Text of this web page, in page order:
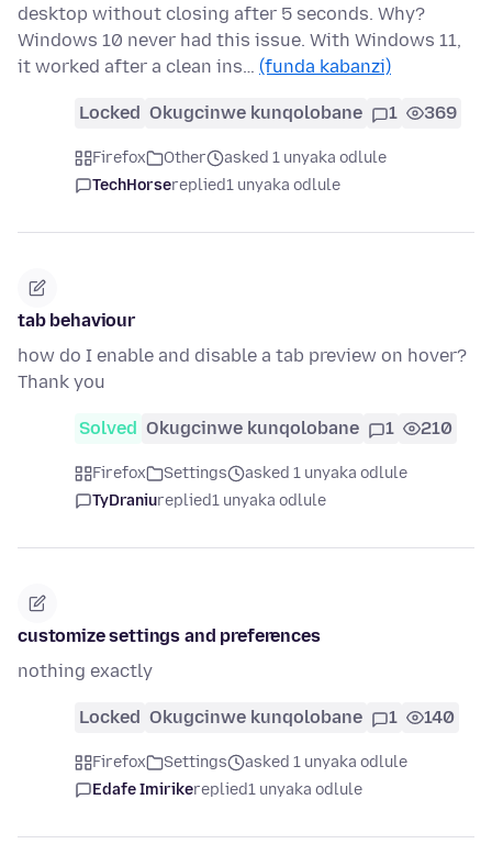
desktop without closing after 5 seconds. Why?
Windows 10 never had this issue. With Windows 11,
it worked after a clean ins… (funda kabanzi)
Locked Okugcinwe kunqolobane 1 369
Firefox Other
asked 1 unyaka odlule
TechHorsereplied1 unyaka odlule
tab behaviour
how do I enable and disable a tab preview on hover?
Thank you
Solved Okugcinwe kunqolobane 1 210
Firefox Settings
asked 1 unyaka odlule
TyDraniureplied1 unyaka odlule
customize settings and preferences
nothing exactly
Locked Okugcinwe kunqolobane 1 140
Firefox Settings
asked 1 unyaka odlule
Edafe Imirikereplied1 unyaka odlule